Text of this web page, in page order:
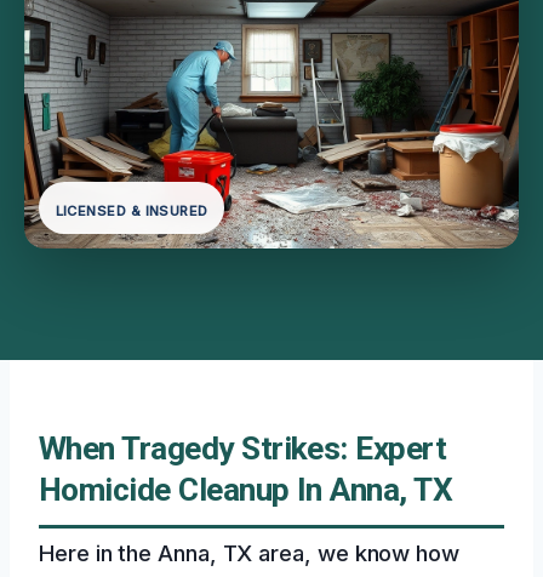
LICENSED & INSURED
When Tragedy Strikes: Expert
Homicide Cleanup In Anna, TX
Here in the Anna, TX area, we know how